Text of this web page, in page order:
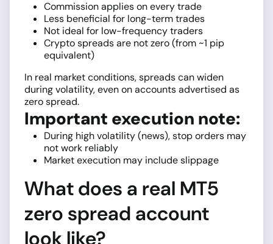
Commission applies on every trade
Less beneficial for long-term trades
Not ideal for low-frequency traders
Crypto spreads are not zero (from ~1 pip
equivalent)
In real market conditions, spreads can widen
during volatility, even on accounts advertised as
zero spread.
Important execution note:
During high volatility (news), stop orders may
not work reliably
Market execution may include slippage
What does a real MT5
zero spread account
look like?